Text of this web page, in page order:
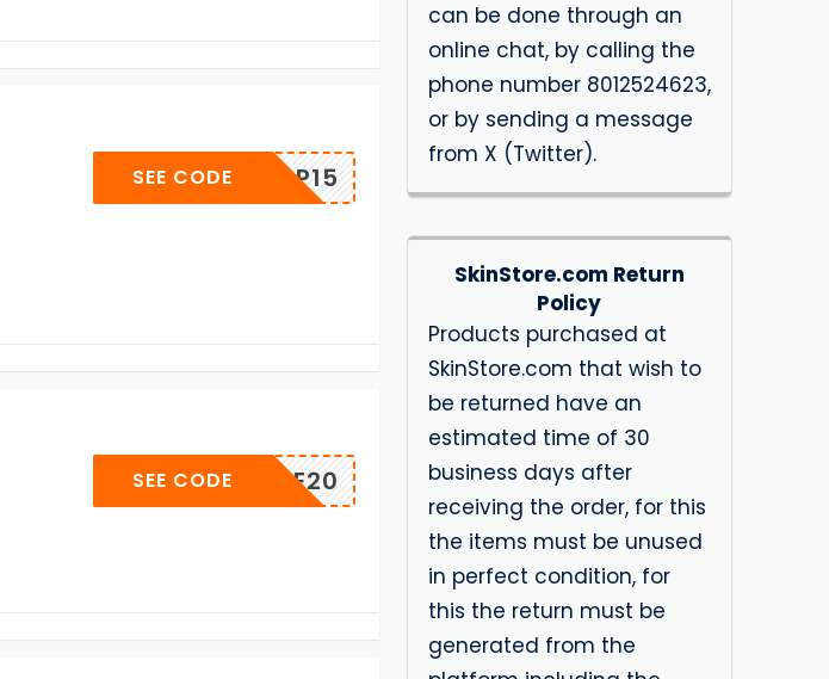
APP15
SEE CODE
WELCOME20
SEE CODE
can be done through an
online chat, by calling the
phone number 8012524623,
or by sending a message
from X (Twitter).
SkinStore.com Return
Policy
Products purchased at
SkinStore.com that wish to
be returned have an
estimated time of 30
business days after
receiving the order, for this
the items must be unused
in perfect condition, for
this the return must be
generated from the